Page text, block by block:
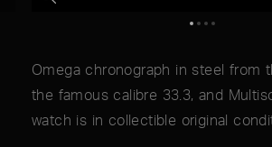
Omega chronograph in steel from
the famous calibre 33.3, and
watch is in collectible original